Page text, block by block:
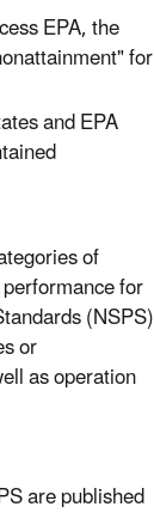
EPA, the
for
and EPA
of
for
(NSPS)
or
as operation
are published